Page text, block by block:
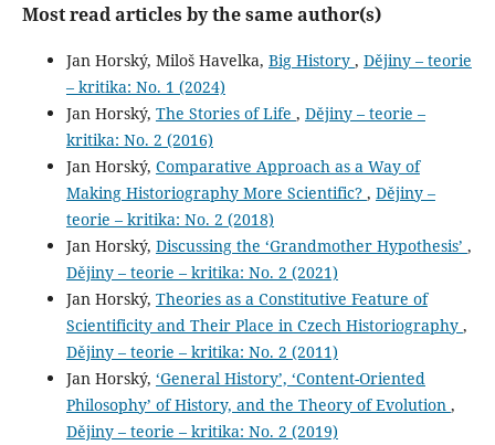
Most read articles by the same author(s)
Jan Horský, Miloš Havelka, Big History , Dějiny – teorie
– kritika: No. 1 (2024)
Jan Horský, The Stories of Life , Dějiny – teorie –
kritika: No. 2 (2016)
Jan Horský, Comparative Approach as a Way of
Making Historiography More Scientific? , Dějiny –
teorie – kritika: No. 2 (2018)
Jan Horský, Discussing the ‘Grandmother Hypothesis’ ,
Dějiny – teorie – kritika: No. 2 (2021)
Jan Horský, Theories as a Constitutive Feature of
Scientificity and Their Place in Czech Historiography ,
Dějiny – teorie – kritika: No. 2 (2011)
Jan Horský, ‘General History’, ‘Content-Oriented
Philosophy’ of History, and the Theory of Evolution ,
Dějiny – teorie – kritika: No. 2 (2019)